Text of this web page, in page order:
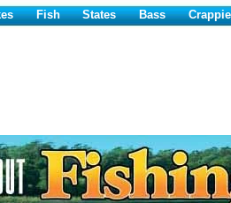
Fish States Bass Crappie